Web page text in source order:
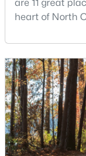
MLS#: 10184442
« 1
Current Real
Cary, NC
are 11 great
heart of North
desirable
over 192,000
live for families
places to call